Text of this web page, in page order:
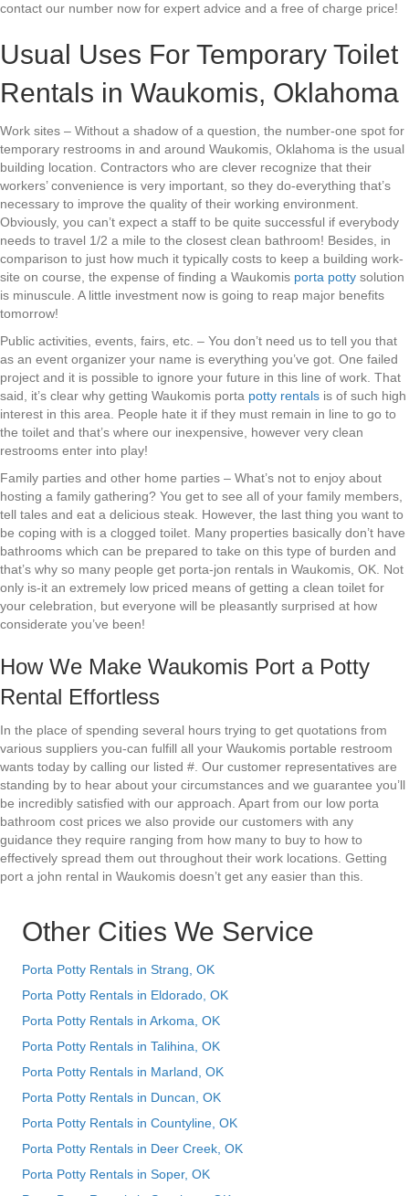
contact our number now for expert advice and a free of charge price!
Usual Uses For Temporary Toilet
Rentals in Waukomis, Oklahoma
Work sites – Without a shadow of a question, the number-one spot for
temporary restrooms in and around Waukomis, Oklahoma is the usual
building location. Contractors who are clever recognize that their
workers’ convenience is very important, so they do-everything that’s
necessary to improve the quality of their working environment.
Obviously, you can’t expect a staff to be quite successful if everybody
needs to travel 1/2 a mile to the closest clean bathroom! Besides, in
comparison to just how much it typically costs to keep a building work-
site on course, the expense of finding a Waukomis porta potty solution
is minuscule. A little investment now is going to reap major benefits
tomorrow!
Public activities, events, fairs, etc. – You don’t need us to tell you that
as an event organizer your name is everything you’ve got. One failed
project and it is possible to ignore your future in this line of work. That
said, it’s clear why getting Waukomis porta potty rentals is of such high
interest in this area. People hate it if they must remain in line to go to
the toilet and that’s where our inexpensive, however very clean
restrooms enter into play!
Family parties and other home parties – What’s not to enjoy about
hosting a family gathering? You get to see all of your family members,
tell tales and eat a delicious steak. However, the last thing you want to
be coping with is a clogged toilet. Many properties basically don’t have
bathrooms which can be prepared to take on this type of burden and
that’s why so many people get porta-jon rentals in Waukomis, OK. Not
only is-it an extremely low priced means of getting a clean toilet for
your celebration, but everyone will be pleasantly surprised at how
considerate you’ve been!
How We Make Waukomis Port a Potty
Rental Effortless
In the place of spending several hours trying to get quotations from
various suppliers you-can fulfill all your Waukomis portable restroom
wants today by calling our listed #. Our customer representatives are
standing by to hear about your circumstances and we guarantee you’ll
be incredibly satisfied with our approach. Apart from our low porta
bathroom cost prices we also provide our customers with any
guidance they require ranging from how many to buy to how to
effectively spread them out throughout their work locations. Getting
port a john rental in Waukomis doesn’t get any easier than this.
Other Cities We Service
Porta Potty Rentals in Strang, OK
Porta Potty Rentals in Eldorado, OK
Porta Potty Rentals in Arkoma, OK
Porta Potty Rentals in Talihina, OK
Porta Potty Rentals in Marland, OK
Porta Potty Rentals in Duncan, OK
Porta Potty Rentals in Countyline, OK
Porta Potty Rentals in Deer Creek, OK
Porta Potty Rentals in Soper, OK